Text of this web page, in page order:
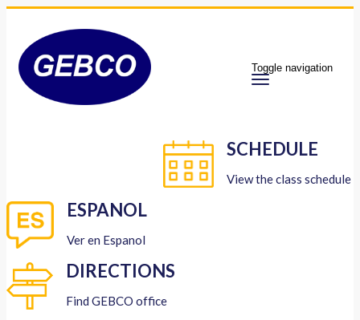
Toggle navigation
SCHEDULE
View the class schedule
ESPANOL
Ver en Espanol
DIRECTIONS
Find GEBCO office